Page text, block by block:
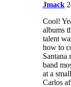
Jmack
Cool!
albums
talent
how to
Santana
band
at a
Carlos